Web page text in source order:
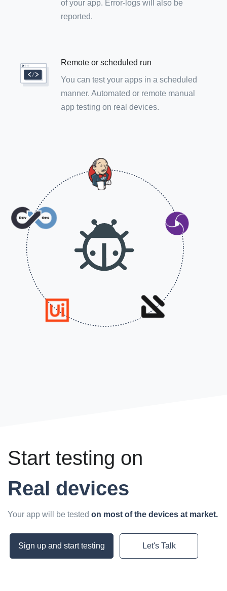
of your app. Error-logs will also be
reported.
Remote or scheduled run
You can test your apps in a scheduled
manner. Automated or remote manual
app testing on real devices.
Start testing on
Real devices
Your app will be tested on most of the devices at market.
Sign up and start testing Let's Talk